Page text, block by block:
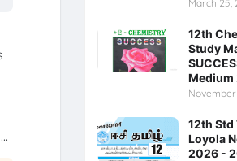
March 25,
12th
Study
November
12th Std
Loyola
2026 -